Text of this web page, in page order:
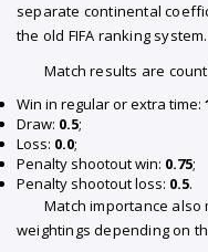
separate continental
the old FIFA ranking system.
Match results are
Win in regular or extra time:
Draw: 0.5;
Loss: 0.0;
Penalty shootout win: 0.75;
Penalty shootout loss: 0.5.
Match importance also
weightings depending on